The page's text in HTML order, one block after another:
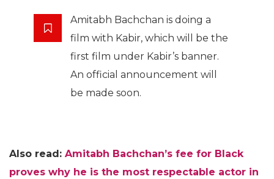
Amitabh Bachchan is doing a
film with Kabir, which will be the
first film under Kabir’s banner.
An official announcement will
be made soon.
Also read: Amitabh Bachchan’s fee for Black
proves why he is the most respectable actor in